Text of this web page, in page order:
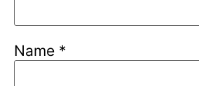
Name *